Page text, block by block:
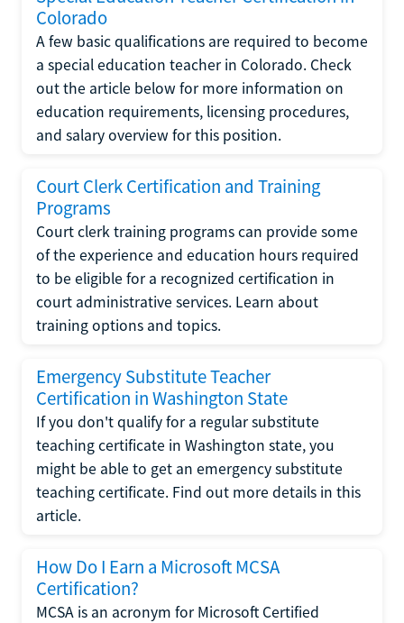
Colorado
A few basic qualifications are required to become
a special education teacher in Colorado. Check
out the article below for more information on
education requirements, licensing procedures,
and salary overview for this position.
Court Clerk Certification and Training
Programs
Court clerk training programs can provide some
of the experience and education hours required
to be eligible for a recognized certification in
court administrative services. Learn about
training options and topics.
Emergency Substitute Teacher
Certification in Washington State
If you don't qualify for a regular substitute
teaching certificate in Washington state, you
might be able to get an emergency substitute
teaching certificate. Find out more details in this
article.
How Do I Earn a Microsoft MCSA
Certification?
MCSA is an acronym for Microsoft Certified